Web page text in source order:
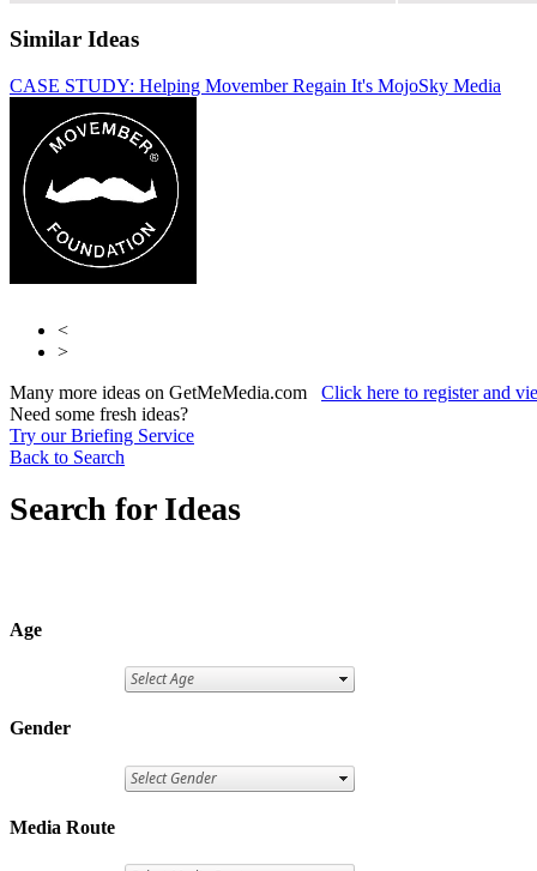
Similar Ideas
CASE STUDY: Helping Movember Regain It's MojoSky Media
Bauer
<
>
Many more ideas on GetMeMedia.com Click here to register and
Need some fresh ideas?
Try our Briefing Service
Back to Search
Search for Ideas
Age
Gender
Media Route